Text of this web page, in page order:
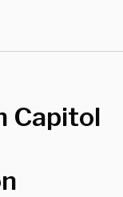
Capitol